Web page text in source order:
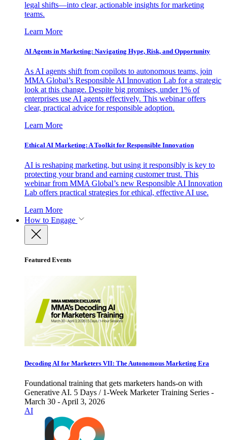
legal shifts—into clear, actionable insights for marketing
teams.
Learn More
AI Agents in Marketing: Navigating Hype, Risk, and Opportunity
As AI agents shift from copilots to autonomous teams, join
MMA Global’s Responsible AI Innovation Lab for a strategic
look at this change. Despite big promises, under 1% of
enterprises use AI agents effectively. This webinar offers
clear, practical advice for responsible adoption.
Learn More
Ethical AI Marketing: A Toolkit for Responsible Innovation
AI is reshaping marketing, but using it responsibly is key to
protecting your brand and earning customer trust. This
webinar from MMA Global’s new Responsible AI Innovation
Lab offers practical strategies for ethical, effective AI use.
Learn More
How to Engage
Featured Events
Decoding AI for Marketers VII: The Autonomous Marketing Era
Foundational training that gets marketers hands-on with
Generative AI. 5 Days / 1-Week Marketer Training Series -
March 30 - April 3, 2026
AI